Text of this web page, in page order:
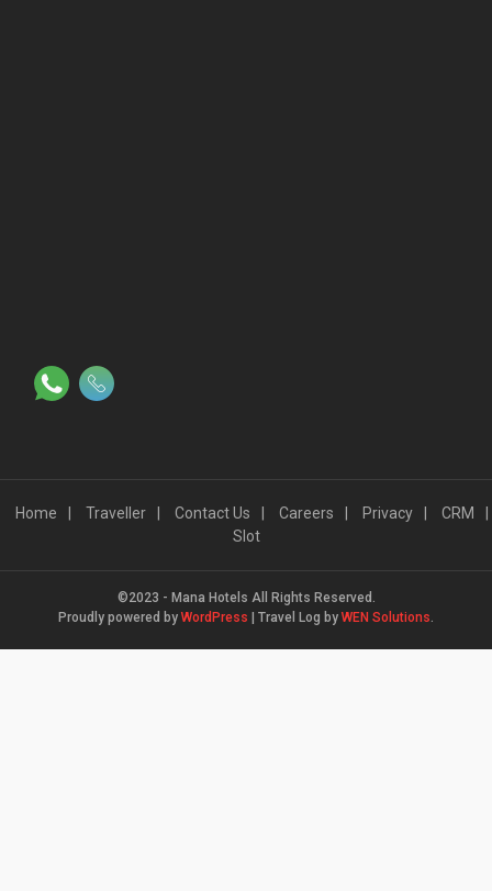
Home Traveller Contact Us Careers Privacy
CRM
Slot
©2023 - Mana Hotels All Rights Reserved.
Proudly powered by WordPress Travel Log by WEN Solutions.